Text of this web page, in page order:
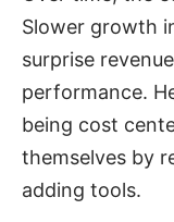
Slower growth
surprise
performance.
being cost
themselves by
adding tools.